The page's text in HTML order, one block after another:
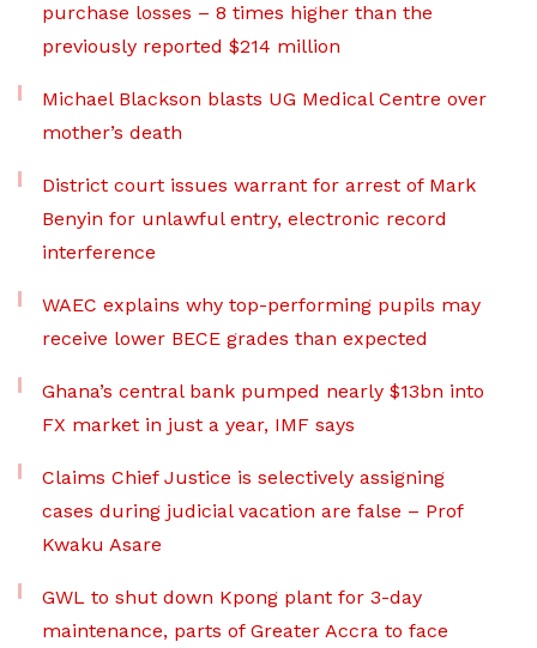
purchase losses – 8 times higher than the
previously reported $214 million
Michael Blackson blasts UG Medical Centre over
mother’s death
District court issues warrant for arrest of Mark
Benyin for unlawful entry, electronic record
interference
WAEC explains why top-performing pupils may
receive lower BECE grades than expected
Ghana’s central bank pumped nearly $13bn into
FX market in just a year, IMF says
Claims Chief Justice is selectively assigning
cases during judicial vacation are false – Prof
Kwaku Asare
GWL to shut down Kpong plant for 3-day
maintenance, parts of Greater Accra to face